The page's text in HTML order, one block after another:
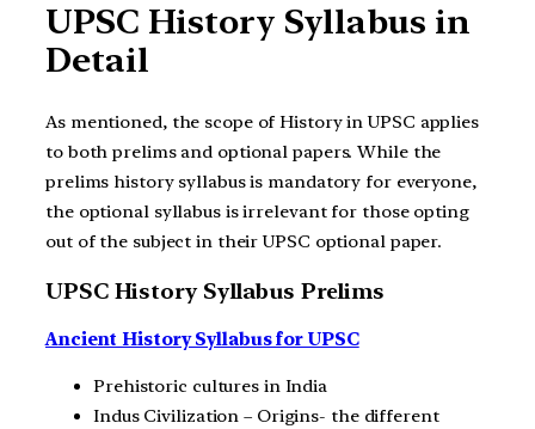
UPSC History Syllabus in
Detail
As mentioned, the scope of History in UPSC applies
to both prelims and optional papers. While the
prelims history syllabus is mandatory for everyone,
the optional syllabus is irrelevant for those opting
out of the subject in their UPSC optional paper.
UPSC History Syllabus Prelims
Ancient History Syllabus for UPSC
Prehistoric cultures in India
Indus Civilization – Origins- the different